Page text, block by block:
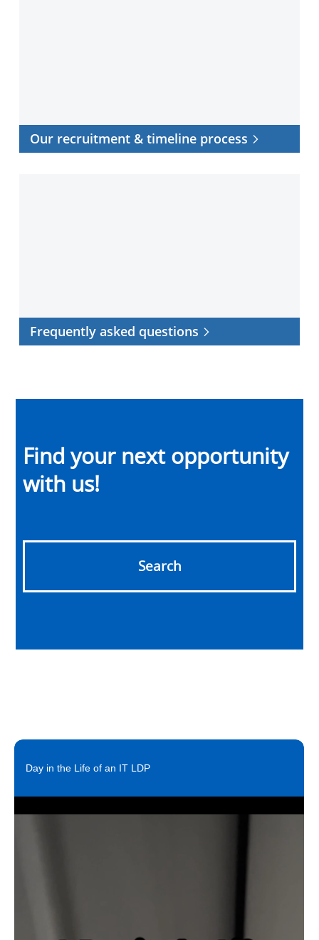
Our recruitment & timeline process
Frequently asked questions
Find your next opportunity
with us!
Search
Day in the Life of an IT LDP